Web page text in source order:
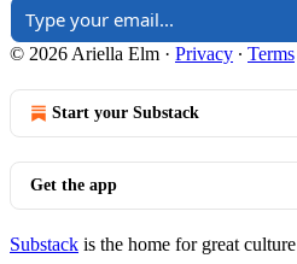
© 2026 Ariella Elm · Privacy ∙ Terms
Start your Substack
Get the app
Substack is the home for great culture